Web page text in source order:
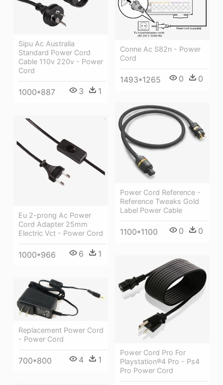
Conne Ac S82n - Power
Cord
1493*1265 0 0
Sipu Ac Australia
Standard Power Cord
Cable 110v 220v - Power
Cord
1000*887 3 1
Power Cord Reference -
Reference Tweaks Gold
Label Power Cable
1100*1100 0 0
Eu 2-prong Ac Power
Cord Adapter 25mm
Electric Vct - Power Cord
1000*966 6 1
Power Cord Pro For
Playstation®4 Pro - Ps4
Pro Power Cord
Replacement Power Cord
- Power Cord
700*800 4 1